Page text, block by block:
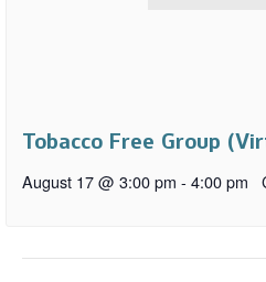
Tobacco Free Group
August 17 @ 3:00 pm - 4:00 pm